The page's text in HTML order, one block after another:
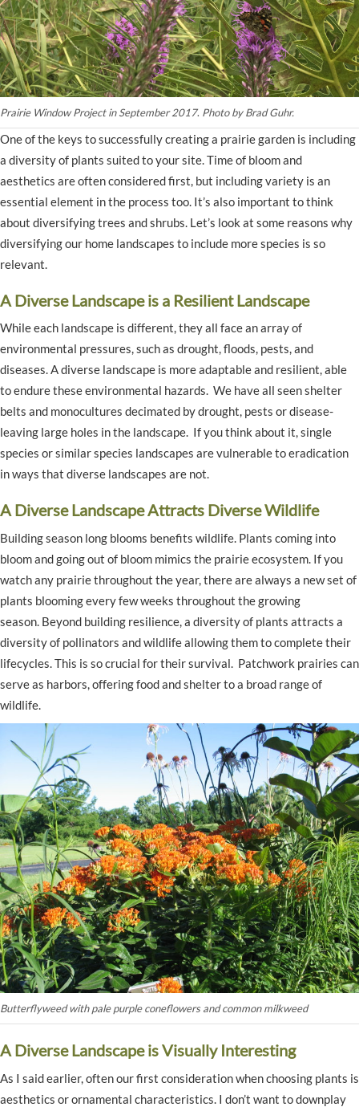
Prairie Window Project in September 2017. Photo by Brad Guhr.
One of the keys to successfully creating a prairie garden is including
a diversity of plants suited to your site. Time of bloom and
aesthetics are often considered first, but including variety is an
essential element in the process too. It’s also important to think
about diversifying trees and shrubs. Let’s look at some reasons why
diversifying our home landscapes to include more species is so
relevant.
A Diverse Landscape is a Resilient Landscape
While each landscape is different, they all face an array of
environmental pressures, such as drought, floods, pests, and
diseases. A diverse landscape is more adaptable and resilient, able
to endure these environmental hazards. We have all seen shelter
belts and monocultures decimated by drought, pests or disease-
leaving large holes in the landscape. If you think about it, single
species or similar species landscapes are vulnerable to eradication
in ways that diverse landscapes are not.
A Diverse Landscape Attracts Diverse Wildlife
Building season long blooms benefits wildlife. Plants coming into
bloom and going out of bloom mimics the prairie ecosystem. If you
watch any prairie throughout the year, there are always a new set of
plants blooming every few weeks throughout the growing
season. Beyond building resilience, a diversity of plants attracts a
diversity of pollinators and wildlife allowing them to complete their
lifecycles. This is so crucial for their survival. Patchwork prairies can
serve as harbors, offering food and shelter to a broad range of
wildlife.
Butterflyweed with pale purple coneflowers and common milkweed
A Diverse Landscape is Visually Interesting
As I said earlier, often our first consideration when choosing plants is
aesthetics or ornamental characteristics. I don’t want to downplay